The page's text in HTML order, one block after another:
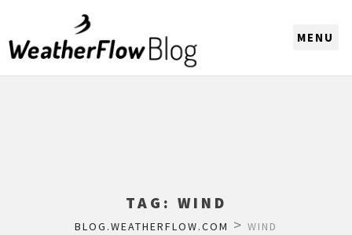
TAG: WIND
BLOG.WEATHERFLOW.COM > WIND